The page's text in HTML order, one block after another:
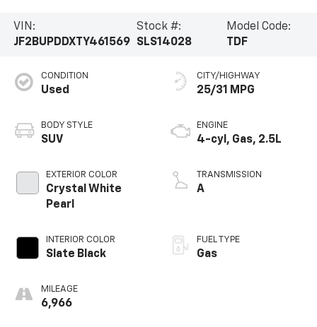
VIN:
JF2BUPDDXTY461569
Stock #:
SLS14028
Model Code:
TDF
CONDITION
Used
BODY STYLE
SUV
EXTERIOR COLOR
Crystal White
Pearl
INTERIOR COLOR
Slate Black
MILEAGE
6,966
CITY/HIGHWAY
25/31 MPG
ENGINE
4-cyl, Gas, 2.5L
TRANSMISSION
A
FUEL TYPE
Gas